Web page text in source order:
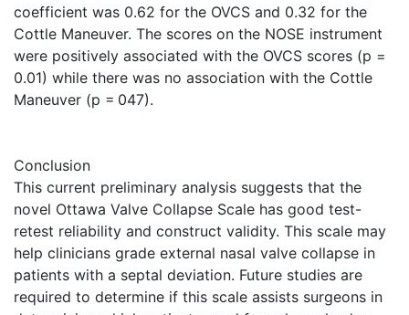
coefficient was 0.62 for the OVCS and 0.32 for the
Cottle Maneuver. The scores on the NOSE instrument
were positively associated with the OVCS scores (p =
0.01) while there was no association with the Cottle
Maneuver (p = 047).
Conclusion
This current preliminary analysis suggests that the
novel Ottawa Valve Collapse Scale has good test-
retest reliability and construct validity. This scale may
help clinicians grade external nasal valve collapse in
patients with a septal deviation. Future studies are
required to determine if this scale assists surgeons in